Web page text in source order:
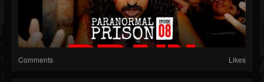
Comments Likes